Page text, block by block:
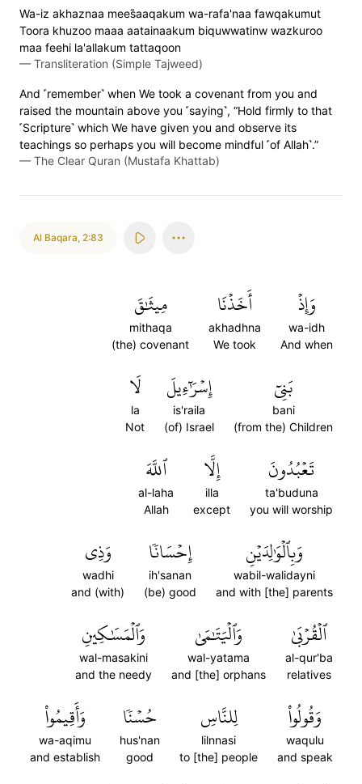
Wa-iz akhaznaa mees̈̇aaqakum wa-rafa'naa fawqakumut
Toora khuzoo maaa aatainaakum biquwwatinw wazkuroo
maa feehi la'allakum tattaqoon
— Transliteration (Simple Tajweed)
And ˹remember˺ when We took a covenant from you and
raised the mountain above you ˹saying˺, “Hold firmly to that
˹Scripture˺ which We have given you and observe its
teachings so perhaps you will become mindful ˹of Allah˺.”
— The Clear Quran (Mustafa Khattab)
Al Baqara, 2:83
وَإِذۡ
wa-idh
And when
أَخَذۡنَا
akhadhna
We took
مِيثَٰقَ
mithaqa
(the) covenant
بَنِيٓ
bani
(from the) Children
إِسۡرَٰٓءِيلَ
is'raila
(of) Israel
لَا
la
Not
تَعۡبُدُونَ
ta'buduna
you will worship
إِلَّا
illa
except
ٱللَّهَ
al-laha
Allah
وَبِٱلۡوَٰلِدَيۡنِ
wabil-walidayni
and with [the] parents
إِحۡسَانٗا
ih'sanan
(be) good
وَذِي
wadhi
and (with)
ٱلۡقُرۡبَىٰ
al-qur'ba
relatives
وَٱلۡيَتَٰمَىٰ
wal-yatama
and [the] orphans
وَٱلۡمَسَٰكِينِ
wal-masakini
and the needy
وَقُولُواْ
waqulu
and speak
لِلنَّاسِ
lilnnasi
to [the] people
حُسۡنٗا
hus'nan
good
وَأَقِيمُواْ
wa-aqimu
and establish